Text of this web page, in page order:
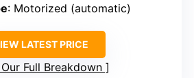
: Motorized (automatic)
LATEST PRICE
Full Breakdown